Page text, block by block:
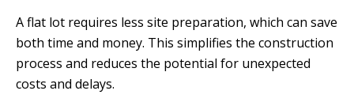
A flat lot requires less site preparation, which can save
both time and money. This simplifies the construction
process and reduces the potential for unexpected
costs and delays.